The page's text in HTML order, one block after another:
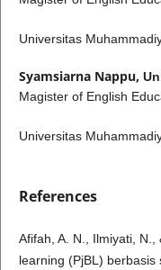
Universitas
Syamsiarna Nappu,
Magister of English
Universitas
References
Afifah, A. N., Ilmiyati,
learning (PjBL)